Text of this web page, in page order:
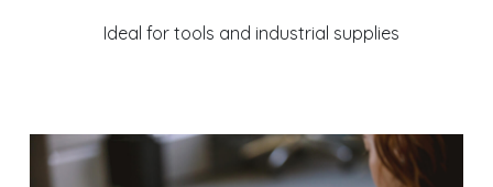
Ideal for tools and industrial supplies